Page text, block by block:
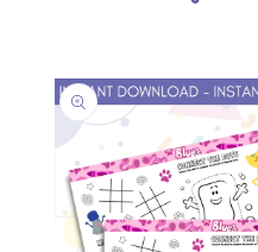
SKIP TO
PRODUCT
INFORMATION